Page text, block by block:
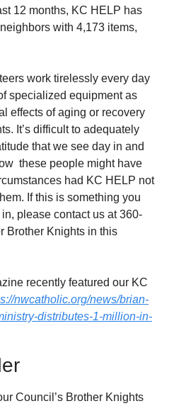
12 months, KC HELP has
with 4,173 items,
work tirelessly every day
specialized equipment as
effects of aging or recovery
It’s difficult to adequately
that we see day in and
these people might have
had KC HELP not
If this is something you
please contact us at 360-
Brother Knights in this
recently featured our KC
nwcatholic.org/news/brian-
distributes-1-million-in-
Council’s Brother Knights